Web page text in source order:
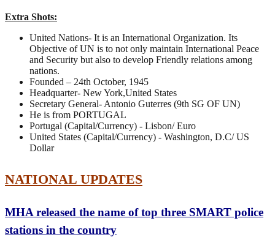
Extra Shots:
United Nations- It is an International Organization. Its
Objective of UN is to not only maintain International Peace
and Security but also to develop Friendly relations among
nations.
Founded – 24th October, 1945
Headquarter- New York,United States
Secretary General- Antonio Guterres (9th SG OF UN)
He is from PORTUGAL
Portugal (Capital/Currency) - Lisbon/ Euro
United States (Capital/Currency) - Washington, D.C/ US
Dollar
NATIONAL UPDATES
MHA released the name of top three SMART police
stations in the country